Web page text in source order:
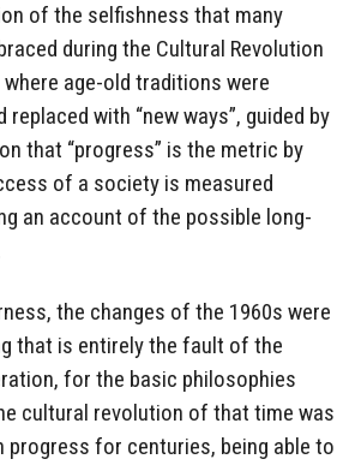
of the selfishness that many
during the Cultural Revolution
age-old traditions were
replaced with “new ways”, guided by
that “progress” is the metric by
of a society is measured
an account of the possible long-
the changes of the 1960s were
that is entirely the fault of the
for the basic philosophies
cultural revolution of that time was
progress for centuries, being able to